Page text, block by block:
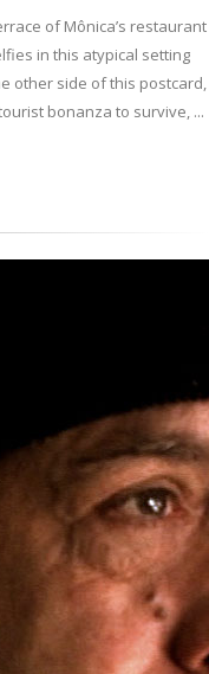
of Mônica’s restaurant
in this atypical setting
other side of this postcard,
bonanza to survive, ...